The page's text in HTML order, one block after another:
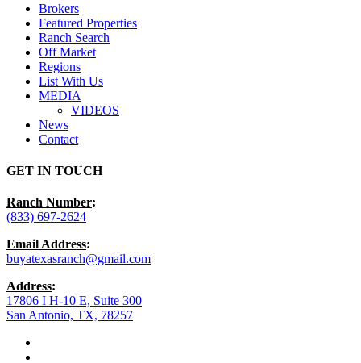
Brokers
Featured Properties
Ranch Search
Off Market
Regions
List With Us
MEDIA
VIDEOS
News
Contact
GET IN TOUCH
Ranch Number:
(833) 697-2624
Email Address:
buyatexasranch@gmail.com
Address:
17806 I H-10 E, Suite 300
San Antonio, TX, 78257